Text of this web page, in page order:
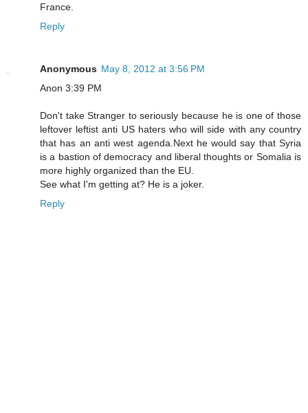
France.
Reply
Anonymous May 8, 2012 at 3:56 PM
Anon 3:39 PM
Don't take Stranger to seriously because he is one of those
leftover leftist anti US haters who will side with any country
that has an anti west agenda.Next he would say that Syria
is a bastion of democracy and liberal thoughts or Somalia is
more highly organized than the EU.
See what I'm getting at? He is a joker.
Reply